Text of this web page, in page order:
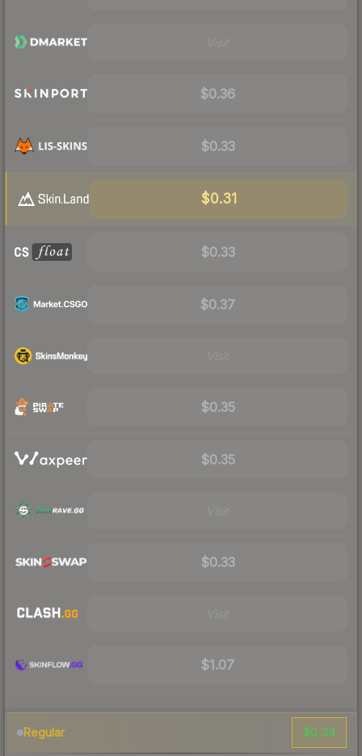
$0.36
$0.33
$0.31
$0.33
$0.37
$0.35
$0.35
$0.33
$1.07
Regular $0.34